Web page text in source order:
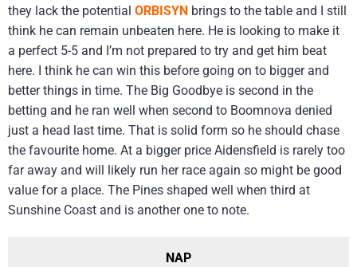
they lack the potential ORBISYN brings to the table and I still
think he can remain unbeaten here. He is looking to make it
a perfect 5-5 and I’m not prepared to try and get him beat
here. I think he can win this before going on to bigger and
better things in time. The Big Goodbye is second in the
betting and he ran well when second to Boomnova denied
just a head last time. That is solid form so he should chase
the favourite home. At a bigger price Aidensfield is rarely too
far away and will likely run her race again so might be good
value for a place. The Pines shaped well when third at
Sunshine Coast and is another one to note.
NAP